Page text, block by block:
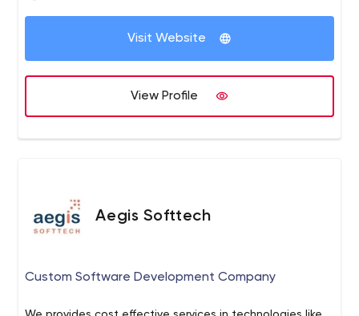
Visit Website
View Profile
Aegis Softtech
Custom Software Development Company